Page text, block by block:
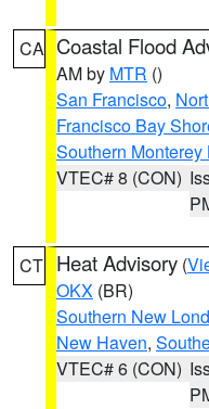
CA Coastal Flood
AM by MTR ()
San Francisco,
Francisco Bay
Southern
VTEC# 8 (CON)
CT Heat Advisory (
OKX (BR)
Southern New
New Haven,
VTEC# 6 (CON)